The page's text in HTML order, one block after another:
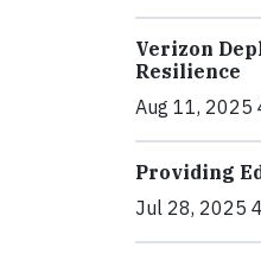
Verizon
Resilience
Aug 11, 2025
Providing
Jul 28, 2025